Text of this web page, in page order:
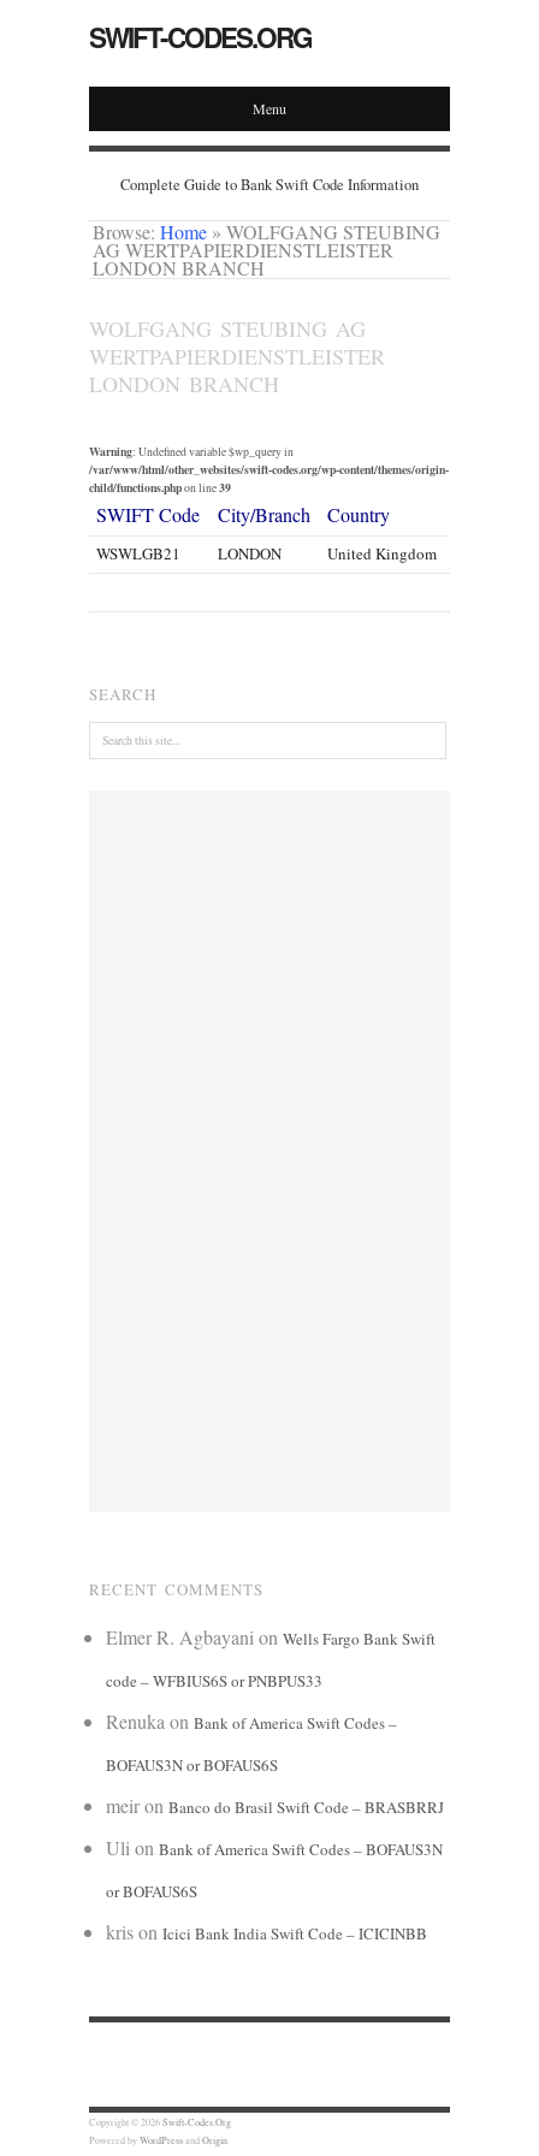
SWIFT-CODES.ORG
Menu
Complete Guide to Bank Swift Code Information
Browse: Home » WOLFGANG STEUBING
AG WERTPAPIERDIENSTLEISTER
LONDON BRANCH
WOLFGANG STEUBING AG
WERTPAPIERDIENSTLEISTER
LONDON BRANCH
Warning: Undefined variable $wp_query in
/var/www/html/other_websites/swift-codes.org/wp-content/themes/origin-
child/functions.phpon line39
SWIFT Code City/Branch Country
WSWLGB21 LONDON United Kingdom
SEARCH
RECENT COMMENTS
Elmer R. Agbayani on Wells Fargo Bank Swift
code – WFBIUS6S or PNBPUS33
Renuka on Bank of America Swift Codes –
BOFAUS3N or BOFAUS6S
meiron Banco do Brasil Swift Code – BRASBRRJ
Uli on Bank of America Swift Codes – BOFAUS3N
or BOFAUS6S
krison Icici Bank India Swift Code – ICICINBB
Copyright © 2026Swift-Codes.Org
Powered byWordPressandOrigin